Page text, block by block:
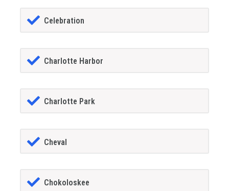
Celebration
Charlotte Harbor
Charlotte Park
Cheval
Chokoloskee